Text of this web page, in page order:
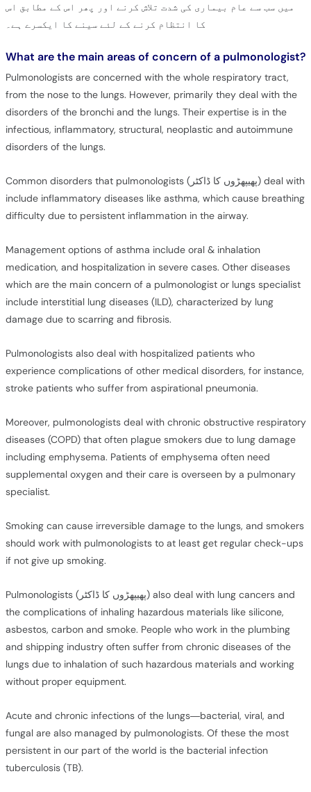
میں سب سے عام بیماری کی شدت تلاش کرنے اور پھر اس کے مطابق اس
کا انتظام کرنے کے لئے سینے کا ایکسرے ہے۔
What are the main areas of concern of a pulmonologist?
Pulmonologists are concerned with the whole respiratory tract,
from the nose to the lungs. However, primarily they deal with the
disorders of the bronchi and the lungs. Their expertise is in the
infectious, inflammatory, structural, neoplastic and autoimmune
disorders of the lungs.
Common disorders that pulmonologists (پھیپھڑوں کا ڈاکٹر) deal with
include inflammatory diseases like asthma, which cause breathing
difficulty due to persistent inflammation in the airway.
Management options of asthma include oral & inhalation
medication, and hospitalization in severe cases. Other diseases
which are the main concern of a pulmonologist or lungs specialist
include interstitial lung diseases (ILD), characterized by lung
damage due to scarring and fibrosis.
Pulmonologists also deal with hospitalized patients who
experience complications of other medical disorders, for instance,
stroke patients who suffer from aspirational pneumonia.
Moreover, pulmonologists deal with chronic obstructive respiratory
diseases (COPD) that often plague smokers due to lung damage
including emphysema. Patients of emphysema often need
supplemental oxygen and their care is overseen by a pulmonary
specialist.
Smoking can cause irreversible damage to the lungs, and smokers
should work with pulmonologists to at least get regular check-ups
if not give up smoking.
Pulmonologists (پھیپھڑوں کا ڈاکٹر) also deal with lung cancers and
the complications of inhaling hazardous materials like silicone,
asbestos, carbon and smoke. People who work in the plumbing
and shipping industry often suffer from chronic diseases of the
lungs due to inhalation of such hazardous materials and working
without proper equipment.
Acute and chronic infections of the lungs—bacterial, viral, and
fungal are also managed by pulmonologists. Of these the most
persistent in our part of the world is the bacterial infection
tuberculosis (TB).